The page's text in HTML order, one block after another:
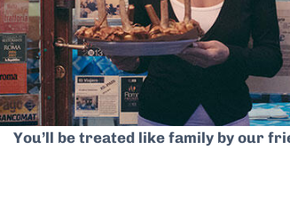
You’ll be treated like family by our